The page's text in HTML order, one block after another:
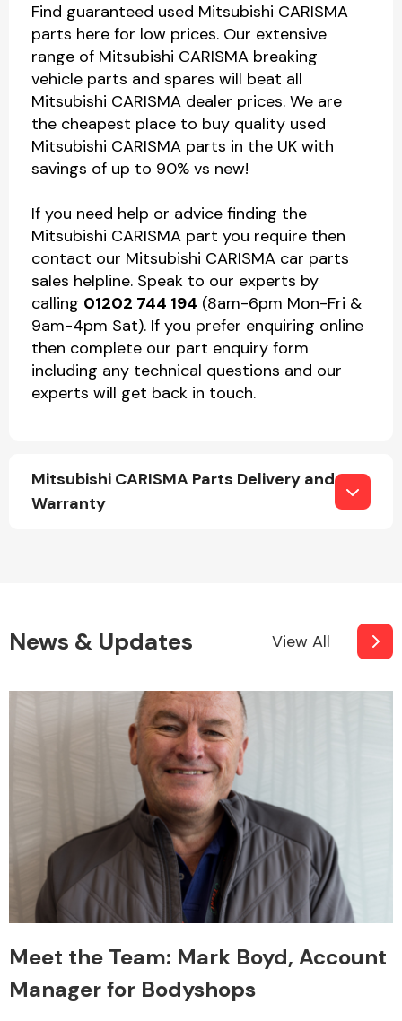
Find guaranteed used Mitsubishi CARISMA
parts here for low prices. Our extensive
range of Mitsubishi CARISMA breaking
vehicle parts and spares will beat all
Mitsubishi CARISMA dealer prices. We are
the cheapest place to buy quality used
Mitsubishi CARISMA parts in the UK with
savings of up to 90% vs new!
If you need help or advice finding the
Mitsubishi CARISMA part you require then
contact our Mitsubishi CARISMA car parts
sales helpline. Speak to our experts by
calling 01202 744 194 (8am-6pm Mon-Fri &
9am-4pm Sat). If you prefer enquiring online
then complete our part enquiry form
including any technical questions and our
experts will get back in touch.
Mitsubishi CARISMA Parts Delivery and
Warranty
News & Updates View All
Meet the Team: Mark Boyd, Account
Manager for Bodyshops